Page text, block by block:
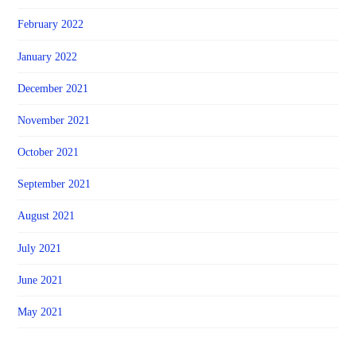
February 2022
January 2022
December 2021
November 2021
October 2021
September 2021
August 2021
July 2021
June 2021
May 2021